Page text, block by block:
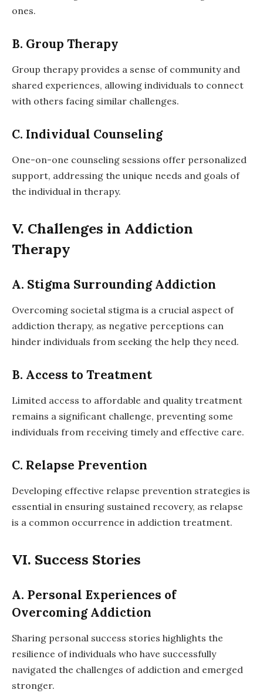
ones.
B. Group Therapy
Group therapy provides a sense of community and
shared experiences, allowing individuals to connect
with others facing similar challenges.
C. Individual Counseling
One-on-one counseling sessions offer personalized
support, addressing the unique needs and goals of
the individual in therapy.
V. Challenges in Addiction
Therapy
A. Stigma Surrounding Addiction
Overcoming societal stigma is a crucial aspect of
addiction therapy, as negative perceptions can
hinder individuals from seeking the help they need.
B. Access to Treatment
Limited access to affordable and quality treatment
remains a significant challenge, preventing some
individuals from receiving timely and effective care.
C. Relapse Prevention
Developing effective relapse prevention strategies is
essential in ensuring sustained recovery, as relapse
is a common occurrence in addiction treatment.
VI. Success Stories
A. Personal Experiences of
Overcoming Addiction
Sharing personal success stories highlights the
resilience of individuals who have successfully
navigated the challenges of addiction and emerged
stronger.